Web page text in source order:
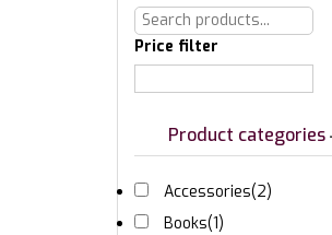
Price filter
Product categories
Accessories(2)
Books(1)